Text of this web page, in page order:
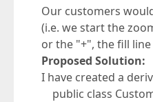
Our customers
(i.e. we start the
or the "+", the fill
Proposed Solution:
I have created a
public class